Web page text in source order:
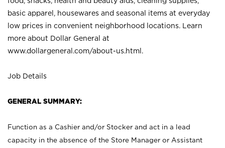
basic apparel, housewares and seasonal items at everyday
low prices in convenient neighborhood locations. Learn
more about Dollar General at
www.dollargeneral.com/about-us.html .
Job Details
GENERAL SUMMARY:
Function as a Cashier and/or Stocker and act in a lead
capacity in the absence of the Store Manager or Assistant